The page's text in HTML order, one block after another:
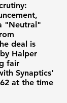
"Neutral"
deal is
Halper
fair
Synaptics'
at the time